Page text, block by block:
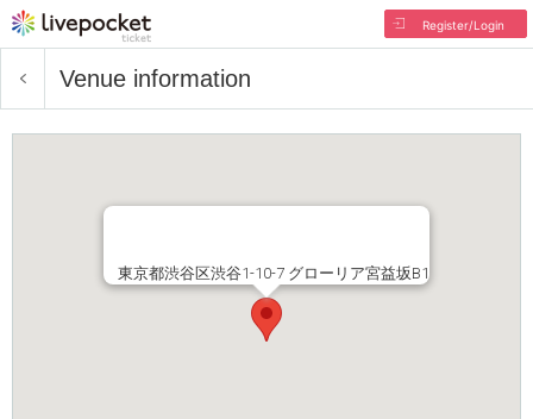
Register/Login
Venue information
東京都渋谷区渋谷1-10-7 グローリア宮益坂B1